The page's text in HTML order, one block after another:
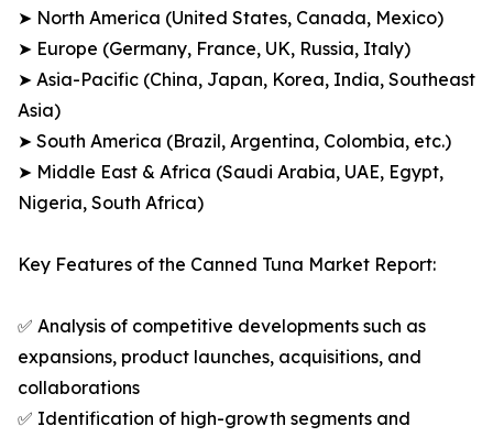
➤ North America (United States, Canada, Mexico)
➤ Europe (Germany, France, UK, Russia, Italy)
➤ Asia-Pacific (China, Japan, Korea, India, Southeast
Asia)
➤ South America (Brazil, Argentina, Colombia, etc.)
➤ Middle East & Africa (Saudi Arabia, UAE, Egypt,
Nigeria, South Africa)
Key Features of the Canned Tuna Market Report:
✅ Analysis of competitive developments such as
expansions, product launches, acquisitions, and
collaborations
✅ Identification of high-growth segments and